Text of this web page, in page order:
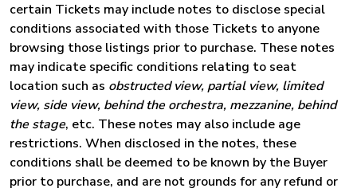
certain Tickets may include notes to disclose special
conditions associated with those Tickets to anyone
browsing those listings prior to purchase. These notes
may indicate specific conditions relating to seat
location such as obstructed view, partial view, limited
view, side view, behind the orchestra, mezzanine, behind
the stage, etc. These notes may also include age
restrictions. When disclosed in the notes, these
conditions shall be deemed to be known by the Buyer
prior to purchase, and are not grounds for any refund or